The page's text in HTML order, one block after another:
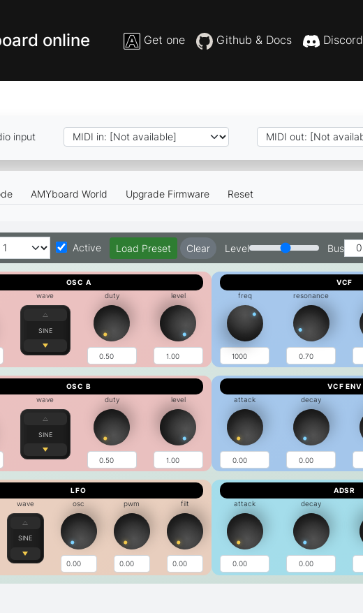
online Get one Github & Docs Discord
input
AMYboard World Upgrade Firmware Reset
Active Load Preset Clear Level Bus
OSC A
wave
SINE
duty level
VCF
freq resonance
OSC B
wave
SINE
duty level
VCF ENV
attack decay
LFO
wave
SINE
osc pwm filt
ADSR
attack decay